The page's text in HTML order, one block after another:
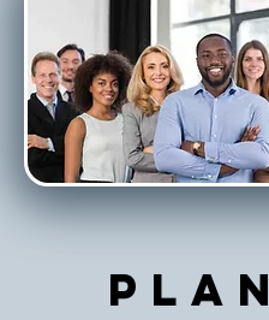
Plan